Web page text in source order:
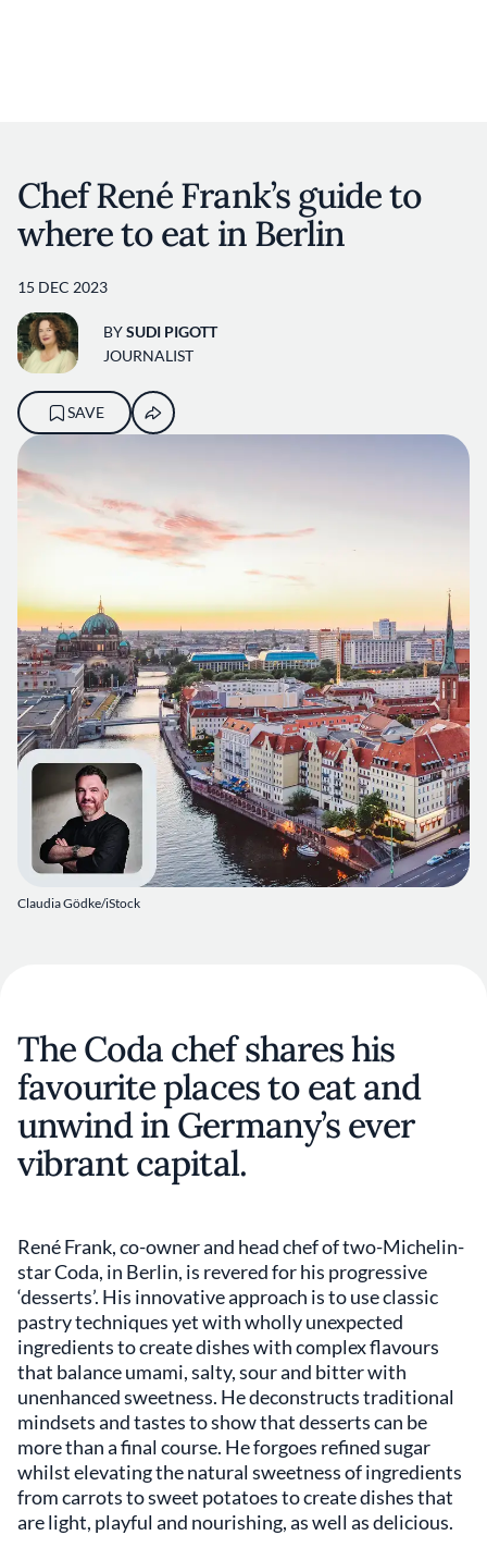
Claudia Gödke/iStock
Chef René Frank’s guide to
where to eat in Berlin
15 DEC 2023
BYSUDI PIGOTT
JOURNALIST
SAVE
The Coda chef shares his
favourite places to eat and
unwind in Germany’s ever
vibrant capital.
René Frank, co-owner and head chef of two-Michelin-
star Coda, in Berlin, is revered for his progressive
‘desserts’. His innovative approach is to use classic
pastry techniques yet with wholly unexpected
ingredients to create dishes with complex flavours
that balance umami, salty, sour and bitter with
unenhanced sweetness. He deconstructs traditional
mindsets and tastes to show that desserts can be
more than a final course. He forgoes refined sugar
whilst elevating the natural sweetness of ingredients
from carrots to sweet potatoes to create dishes that
are light, playful and nourishing, as well as delicious.